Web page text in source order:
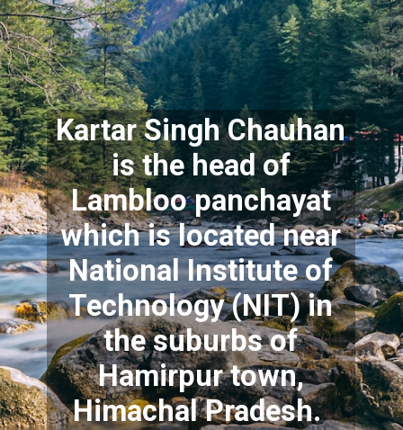
Kartar Singh Chauhan
is the head of
Lambloo panchayat
which is located near
National Institute of
Technology (NIT) in
the suburbs of
Hamirpur town,
Himachal Pradesh.